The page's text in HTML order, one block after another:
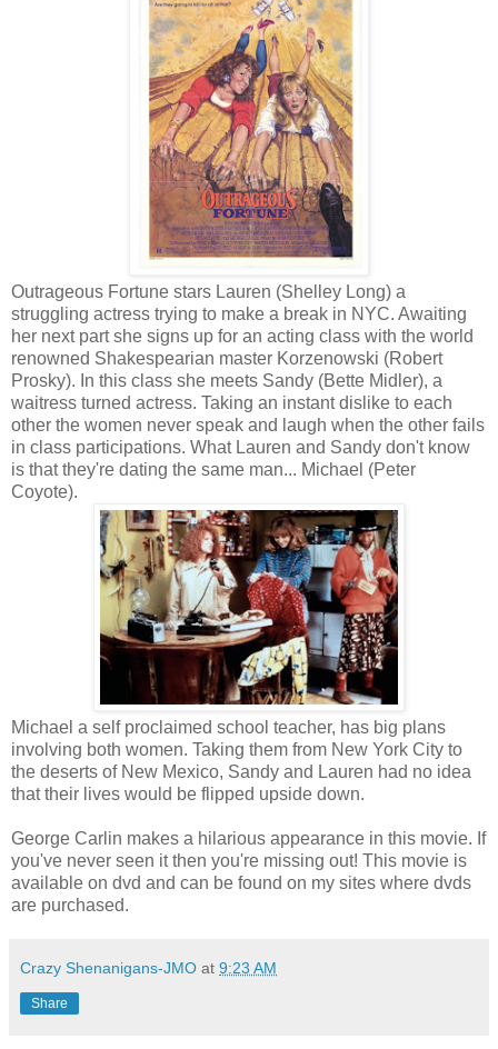
Outrageous Fortune stars Lauren (Shelley Long) a
struggling actress trying to make a break in NYC. Awaiting
her next part she signs up for an acting class with the world
renowned Shakespearian master Korzenowski (Robert
Prosky). In this class she meets Sandy (Bette Midler), a
waitress turned actress. Taking an instant dislike to each
other the women never speak and laugh when the other fails
in class participations. What Lauren and Sandy don't know
is that they're dating the same man... Michael (Peter
Coyote).
Michael a self proclaimed school teacher, has big plans
involving both women. Taking them from New York City to
the deserts of New Mexico, Sandy and Lauren had no idea
that their lives would be flipped upside down.
George Carlin makes a hilarious appearance in this movie. If
you've never seen it then you're missing out! This movie is
available on dvd and can be found on my sites where dvds
are purchased.
Crazy Shenanigans-JMO at 9:23 AM
Share